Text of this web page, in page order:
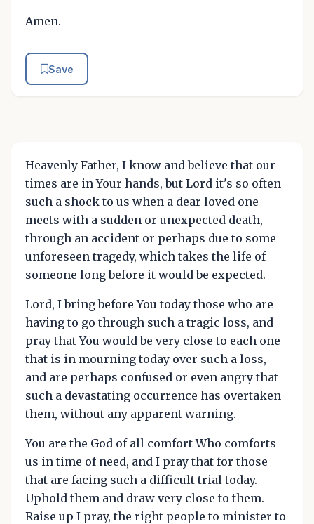
Amen.
Save
Heavenly Father, I know and believe that our
times are in Your hands, but Lord it's so often
such a shock to us when a dear loved one
meets with a sudden or unexpected death,
through an accident or perhaps due to some
unforeseen tragedy, which takes the life of
someone long before it would be expected.
Lord, I bring before You today those who are
having to go through such a tragic loss, and
pray that You would be very close to each one
that is in mourning today over such a loss,
and are perhaps confused or even angry that
such a devastating occurrence has overtaken
them, without any apparent warning.
You are the God of all comfort Who comforts
us in time of need, and I pray that for those
that are facing such a difficult trial today.
Uphold them and draw very close to them.
Raise up I pray, the right people to minister to